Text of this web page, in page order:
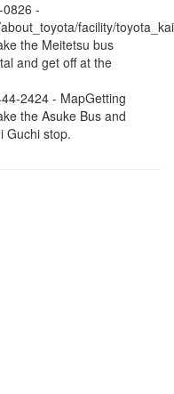
0826 -
facility/
the Meitetsu bus
and get off at the
2424 - MapGetting
the Asuke Bus and
Guchi stop.